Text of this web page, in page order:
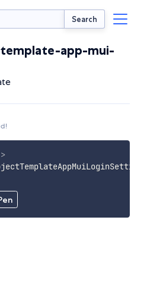
Search
app-mui-
>